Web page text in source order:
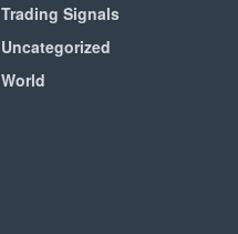
Trading Signals
Uncategorized
World